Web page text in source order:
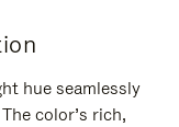
hue seamlessly
color’s rich,